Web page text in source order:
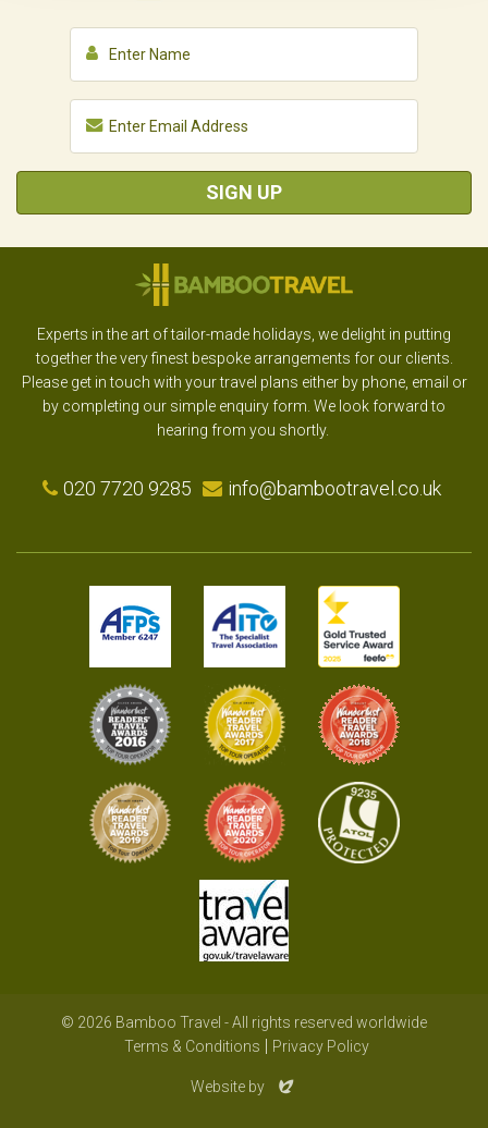
SIGN UP
Experts in the art of tailor-made holidays, we delight in putting
together the very finest bespoke arrangements for our clients.
Please get in touch with your travel plans either by phone, email or
by completing our simple enquiry form. We look forward to
hearing from you shortly.
020 7720 9285 info@bambootravel.co.uk
© 2026 Bamboo Travel - All rights reserved worldwide
Terms & Conditions
Privacy Policy
Website byEvoluted